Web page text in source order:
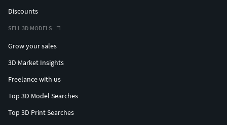
Discounts
SELL 3D MODELS
Grow your sales
3D Market Insights
Freelance with us
Top 3D Model Searches
Top 3D Print Searches